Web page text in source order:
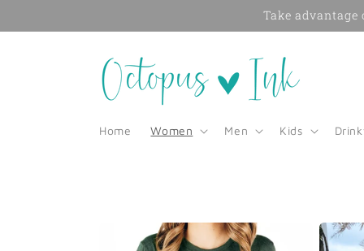
Take advantage
Home Women Men Kids